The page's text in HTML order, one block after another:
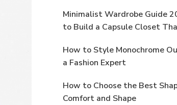
Minimalist Wardrobe Guide
to Build a Capsule Closet
How to Style Monochrome
a Fashion Expert
How to Choose the Best
Comfort and Shape